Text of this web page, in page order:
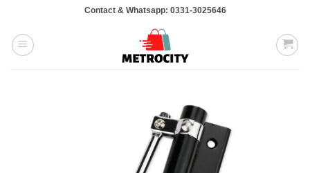
content
Contact & Whatsapp: 0331-3025646